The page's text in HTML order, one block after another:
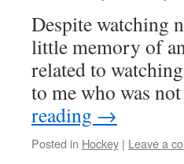
Despite watching
little memory of
related to
to me who was
reading →
Posted in Hockey | Leave a